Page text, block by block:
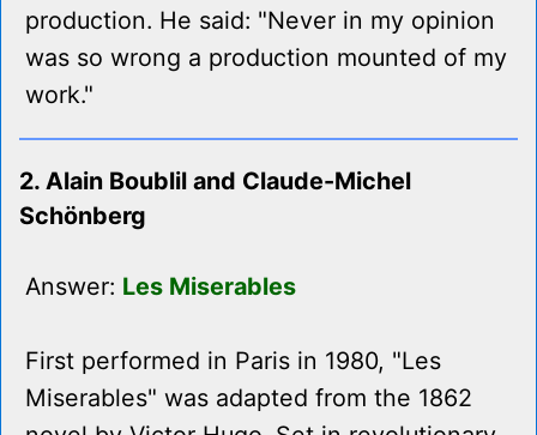
production. He said: "Never in my opinion
was so wrong a production mounted of my
work."
2. Alain Boublil and Claude-Michel
Schönberg
Answer: Les Miserables
First performed in Paris in 1980, "Les
Miserables" was adapted from the 1862